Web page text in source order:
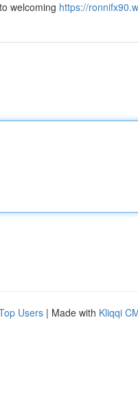
welcoming https://
Users | Made with Kliqqi